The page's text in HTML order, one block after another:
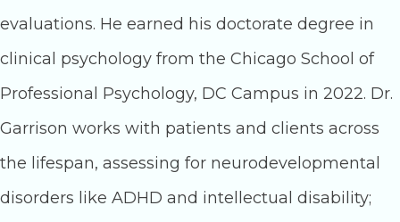
evaluations. He earned his doctorate degree in
clinical psychology from the Chicago School of
Professional Psychology, DC Campus in 2022. Dr.
Garrison works with patients and clients across
the lifespan, assessing for neurodevelopmental
disorders like ADHD and intellectual disability;